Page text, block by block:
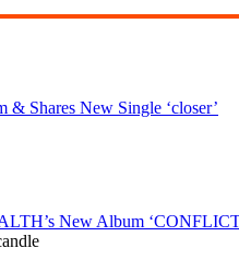
Shares New Single ‘closer’
New Album